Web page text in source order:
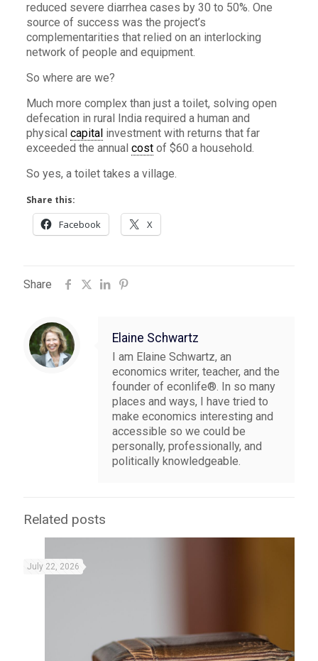
reduced severe diarrhea cases by 30 to 50%. One
source of success was the project’s
complementarities that relied on an interlocking
network of people and equipment.
So where are we?
Much more complex than just a toilet, solving open
defecation in rural India required a human and
physical capitalinvestment with returns that far
exceeded the annual costof $60 a household.
So yes, a toilet takes a village.
Share this:
Facebook X
Share
Elaine Schwartz
I am Elaine Schwartz, an
economics writer, teacher, and the
founder of econlife®. In so many
places and ways, I have tried to
make economics interesting and
accessible so we could be
personally, professionally, and
politically knowledgeable.
Related posts
July 22, 2026